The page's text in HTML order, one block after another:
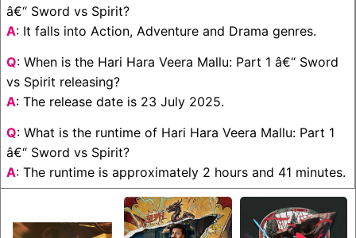
â€“ Sword vs Spirit?
A: It falls into Action, Adventure and Drama genres.
Q: When is the Hari Hara Veera Mallu: Part 1 â€“ Sword
vs Spirit releasing?
A: The release date is 23 July 2025.
Q: What is the runtime of Hari Hara Veera Mallu: Part 1
â€“ Sword vs Spirit?
A: The runtime is approximately 2 hours and 41 minutes.